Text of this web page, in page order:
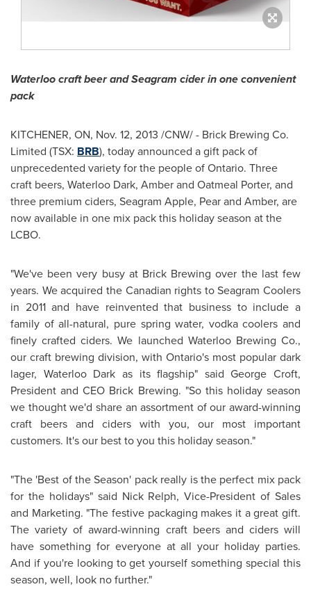
Waterloo craft beer and Seagram cider in one convenient
pack
KITCHENER, ON, Nov. 12, 2013 /CNW/ - Brick Brewing Co.
Limited (TSX: BRB), today announced a gift pack of
unprecedented variety for the people ofOntario. Three
craft beers, Waterloo Dark, Amber and Oatmeal Porter, and
three premium ciders, Seagram Apple, Pear and Amber, are
now available in one mix pack this holiday season at the
LCBO.
"We've been very busy at Brick Brewing over the last few
years. We acquired the Canadian rights to Seagram Coolers
in 2011 and have reinvented that business to include a
family of all-natural, pure spring water, vodka coolers and
finely crafted ciders. We launched Waterloo Brewing Co.,
our craft brewing division, with Ontario's most popular dark
lager, Waterloo Dark as its flagship" saidGeorge Croft,
President and CEO Brick Brewing. "So this holiday season
we thought we'd share an assortment of our award-winning
craft beers and ciders with you, our most important
customers. It's our best to you this holiday season."
"The 'Best of the Season' pack really is the perfect mix pack
for the holidays" said Nick Relph, Vice-President of Sales
and Marketing. "The festive packaging makes it a great gift.
The variety of award-winning craft beers and ciders will
have something for everyone at all your holiday parties.
And if you're looking to get yourself something special this
season, well, look no further."